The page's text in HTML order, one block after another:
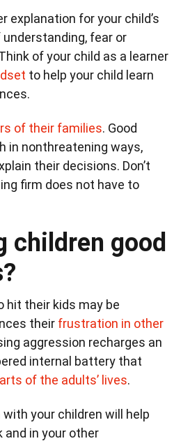
explanation for your child’s
fear or
of your child as a learner
to help your child learn
of their families. Good
in nonthreatening ways,
their decisions. Don’t
firm does not have to
children good
hit their kids may be
their frustration in other
aggression recharges an
internal battery that
of the adults’ lives.
your children will help
and in your other